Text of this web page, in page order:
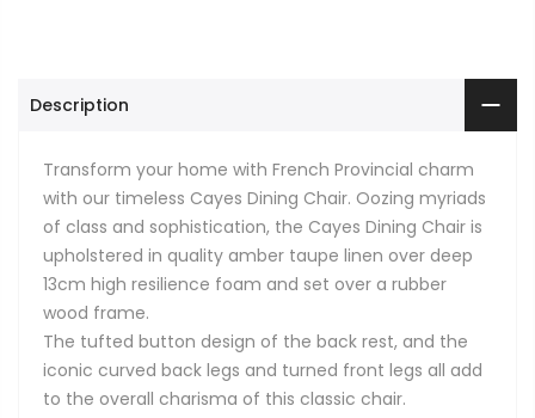
Description
Transform your home with French Provincial charm
with our timeless Cayes Dining Chair. Oozing myriads
of class and sophistication, the Cayes Dining Chair is
upholstered in quality amber taupe linen over deep
13cm high resilience foam and set over a rubber
wood frame.
The tufted button design of the back rest, and the
iconic curved back legs and turned front legs all add
to the overall charisma of this classic chair.